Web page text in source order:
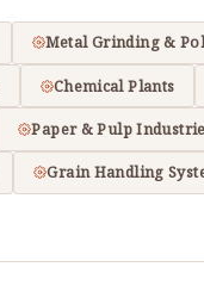
Metal Grinding &
Chemical Plants
Paper & Pulp
Grain Handling